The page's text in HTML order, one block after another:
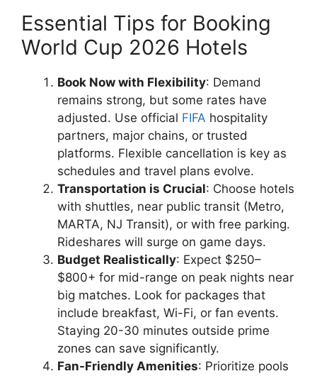
Essential Tips for Booking
World Cup 2026 Hotels
Book Now with Flexibility: Demand
remains strong, but some rates have
adjusted. Use official FIFA hospitality
partners, major chains, or trusted
platforms. Flexible cancellation is key as
schedules and travel plans evolve.
Transportation is Crucial: Choose hotels
with shuttles, near public transit (Metro,
MARTA, NJ Transit), or with free parking.
Rideshares will surge on game days.
Budget Realistically: Expect $250–
$800+ for mid-range on peak nights near
big matches. Look for packages that
include breakfast, Wi-Fi, or fan events.
Staying 20-30 minutes outside prime
zones can save significantly.
Fan-Friendly Amenities: Prioritize pools